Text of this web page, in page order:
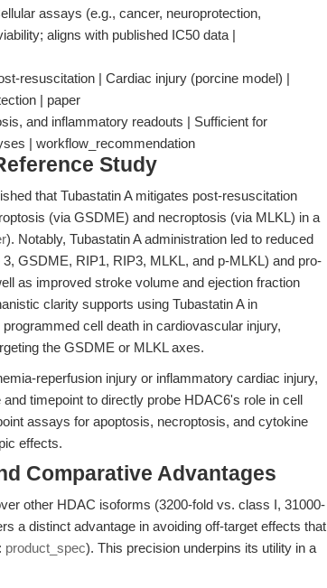
assays (e.g., cancer, neuroprotection,
aligns with published IC50 data |
resuscitation | Cardiac injury (porcine model) |
| paper
and inflammatory readouts | Sufficient for
| workflow_recommendation
Study
that Tubastatin A mitigates post-resuscitation
(via GSDME) and necroptosis (via MLKL) in a
). Notably, Tubastatin A administration led to reduced
GSDME, RIP1, RIP3, MLKL, and p-MLKL) and pro-
as improved stroke volume and ejection fraction
clarity supports using Tubastatin A in
cell death in cardiovascular injury,
the GSDME or MLKL axes.
reperfusion injury or inflammatory cardiac injury,
timepoint to directly probe HDAC6's role in cell
assays for apoptosis, necroptosis, and cytokine
effects.
Comparative Advantages
other HDAC isoforms (3200-fold vs. class I, 31000-
a distinct advantage in avoiding off-target effects that
product_spec). This precision underpins its utility in a